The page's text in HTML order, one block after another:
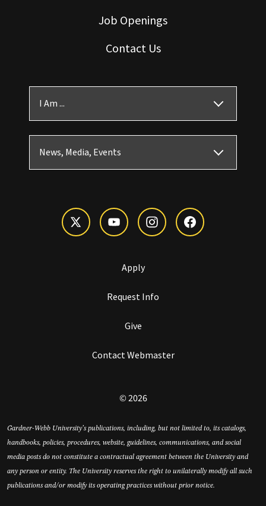
Job Openings
Contact Us
I Am ...
News, Media, Events
Apply
Request Info
Give
Contact Webmaster
© 2026
Gardner-Webb University’s publications, including, but not limited to, its catalogs,
handbooks, policies, procedures, website, guidelines, communications, and social
media posts do not constitute a contractual agreement between the University and
any person or entity. The University reserves the right to unilaterally modify all such
publications and/or modify its operating practices without prior notice.